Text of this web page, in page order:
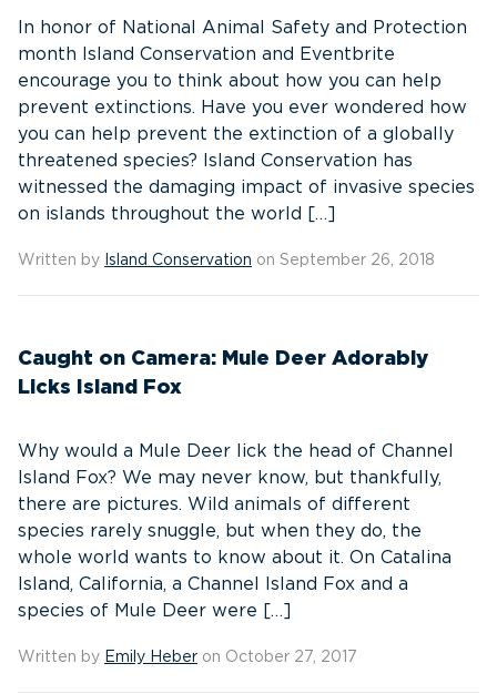
In honor of National Animal Safety and Protection
month Island Conservation and Eventbrite
encourage you to think about how you can help
prevent extinctions. Have you ever wondered how
you can help prevent the extinction of a globally
threatened species? Island Conservation has
witnessed the damaging impact of invasive species
on islands throughout the world […]
Written by Island Conservation on September 26, 2018
Caught on Camera: Mule Deer Adorably
Licks Island Fox
Why would a Mule Deer lick the head of Channel
Island Fox? We may never know, but thankfully,
there are pictures. Wild animals of different
species rarely snuggle, but when they do, the
whole world wants to know about it. On Catalina
Island, California, a Channel Island Fox and a
species of Mule Deer were […]
Written by Emily Heber on October 27, 2017